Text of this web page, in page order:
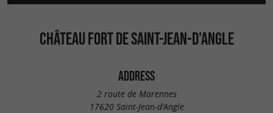
CHÂTEAU FORT DE SAINT-JEAN-D'ANGLE
ADDRESS
2 route de Marennes
17620 Saint-Jean-d'Angle